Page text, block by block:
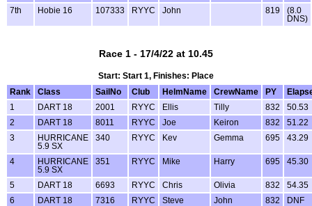
7th
Hobie 16 107333 RYYC John 819
(8.0
DNS)
Race 1 - 17/4/22 at 10.45
Start: Start 1, Finishes: Place
Rank
Class SailNo Club HelmName CrewName PY
1
DART 18 2001 RYYC Ellis Tilly 832
50.53
2
DART 18 8011 RYYC Joe Keiron 832
51.22
3
HURRICANE
5.9 SX
340 RYYC Kev Gemma 695 43.29
4
HURRICANE
5.9 SX
351 RYYC Mike Harry 695 45.30
5 DART 18 6693 RYYC Chris Olivia 832
54.35
6
DART 18 7316 RYYC Steve John 832
DNF